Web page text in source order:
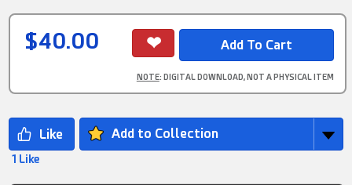
$40.00
NOTE: DIGITAL DOWNLOAD, NOT A PHYSICAL ITEM
Add to Collection
1 Like